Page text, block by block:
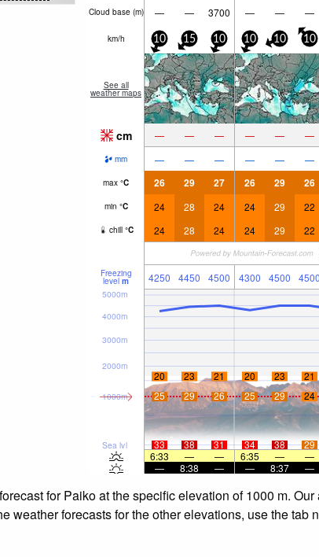
Cloud base (m) — — 3700 — — —
km/h 10 15 10 10 10 10
See all
weather maps
cm — — — — — —
mm — — — — — —
max °C 26 29 27 26 29 26
min °C 24 28 24 24 29 22
chill °C 24 28 24 24 29 22
Freezing
level m 4250 4450 4500 4300 4500 4500
Sea lvl
1000m
2000m
3000m
4000m
5000m
20 23 21 20 23 21
25
29 26 25 29 24
33 38 31 34 38 29
6:33
— — 6:35 — —
—
8:38 — — 8:37 —
for Paiko at the specific elevation of 1000 m.
weather forecasts for the other elevations, use the